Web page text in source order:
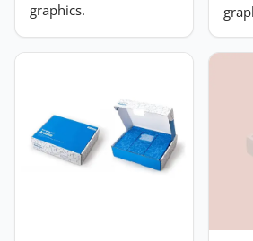
JPG, PNG, GIF or WebP. Max 5MB.
Submit Review
graphics.